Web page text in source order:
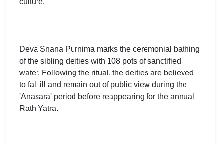
Deva Snana Purnima marks the ceremonial bathing
of the sibling deities with 108 pots of sanctified
water. Following the ritual, the deities are believed
to fall ill and remain out of public view during the
'Anasara' period before reappearing for the annual
Rath Yatra.